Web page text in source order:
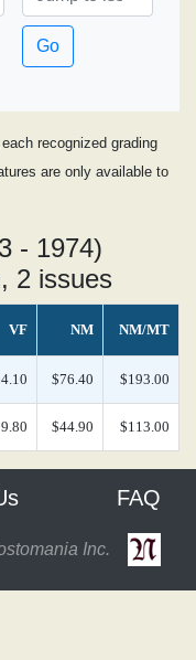
Go
recognized grading
are only available to
- 1974)
2 issues
VF NM NM/MT
$76.40 $193.00
$44.90 $113.00
FAQ
Inc.